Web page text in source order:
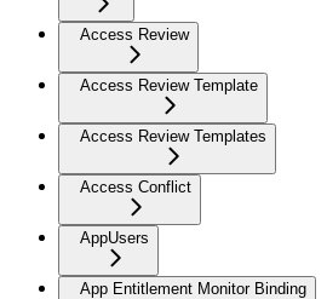
Access Review
Access Review Template
Access Review Templates
Access Conflict
AppUsers
App Entitlement Monitor Binding